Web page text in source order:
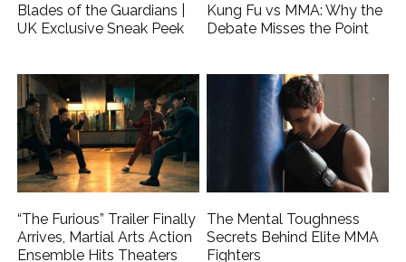
Blades of the Guardians |
UK Exclusive Sneak Peek
Kung Fu vs MMA: Why the
Debate Misses the Point
“The Furious” Trailer Finally
Arrives, Martial Arts Action
Ensemble Hits Theaters
The Mental Toughness
Secrets Behind Elite MMA
Fighters